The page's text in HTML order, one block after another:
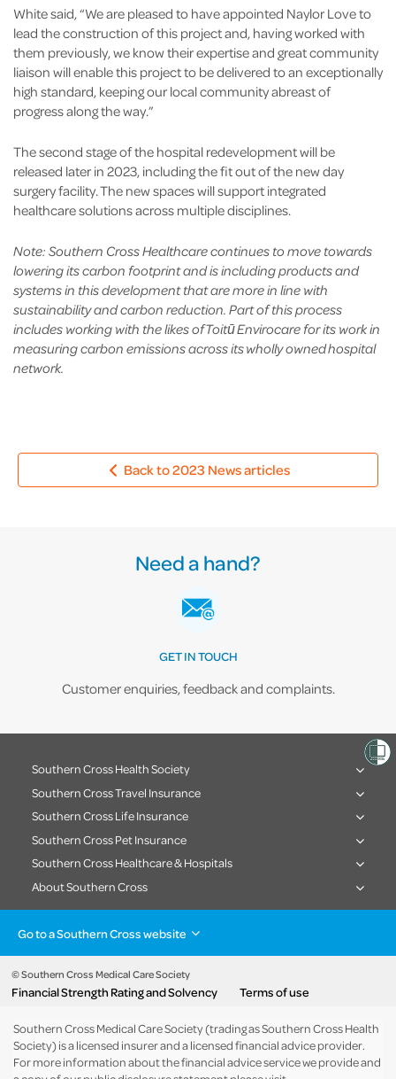
White said, “We are pleased to have appointed Naylor Love to
lead the construction of this project and, having worked with
them previously, we know their expertise and great community
liaison will enable this project to be delivered to an exceptionally
high standard, keeping our local community abreast of
progress along the way.”
The second stage of the hospital redevelopment will be
released later in 2023, including the fit out of the new day
surgery facility. The new spaces will support integrated
healthcare solutions across multiple disciplines.
Note: Southern Cross Healthcare continues to move towards
lowering its carbon footprint and is including products and
systems in this development that are more in line with
sustainability and carbon reduction. Part of this process
includes working with the likes of Toitū Envirocare for its work in
measuring carbon emissions across its wholly owned hospital
network.
Back to 2023 News articles
Need a hand?
GET IN TOUCH
Customer enquiries, feedback and complaints.
Southern Cross Health Society
Southern Cross Travel Insurance
Southern Cross Life Insurance
Southern Cross Pet Insurance
Southern Cross Healthcare & Hospitals
About Southern Cross
Go to a Southern Cross website
Health insurance
Healthcare & Hospitals
Pet Insurance
Life Insurance
About the group
© Southern Cross Medical Care Society
Financial Strength Rating and Solvency Terms of use
Southern Cross Medical Care Society (trading as Southern Cross Health
Society) is a licensed insurer and a licensed financial advice provider.
For more information about the financial advice service we provide and